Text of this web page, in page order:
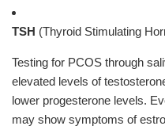
TSH (Thyroid Stimulating
Testing for PCOS through
elevated levels of
lower progesterone levels.
may show symptoms of